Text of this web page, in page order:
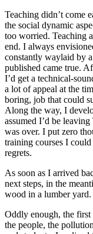
Teaching didn’t come
the social dynamic
too worried. Teaching
end. I always
constantly waylaid by
published came true.
I’d get a technical-
a lot of appeal at the
boring, job that could
Along the way, I
assumed I’d be
was over. I put zero
training courses I
regrets.
As soon as I arrived
next steps, in the
wood in a lumber yard.
Oddly enough, the first
the people, the